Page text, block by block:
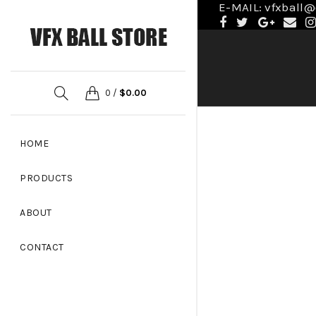
E-MAIL:
0 / $0.00
HOME
PRODUCTS
ABOUT
CONTACT